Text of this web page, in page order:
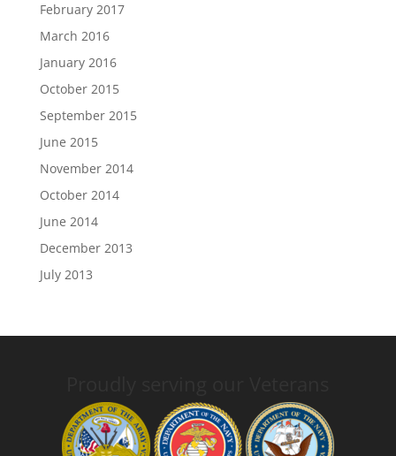
February 2017
March 2016
January 2016
October 2015
September 2015
June 2015
November 2014
October 2014
June 2014
December 2013
July 2013